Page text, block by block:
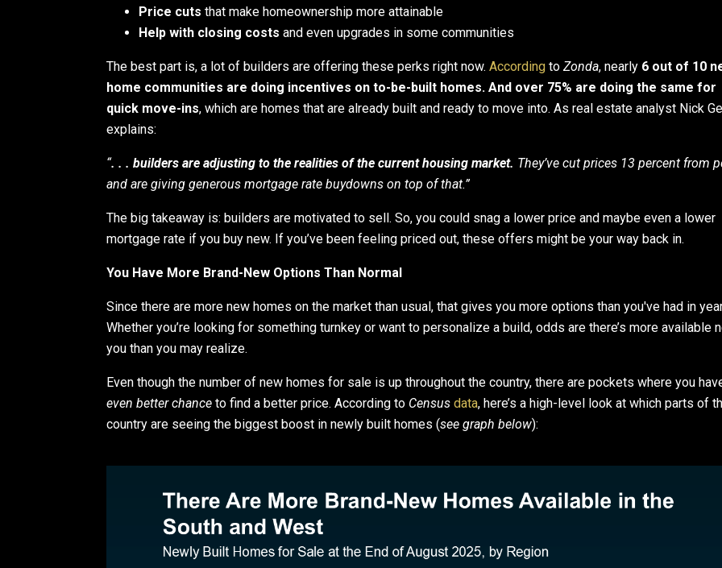
Price cuts that make homeownership more attainable
Help with closing costs and even upgrades in some communities
The best part is, a lot of builders are offering these perks right now. According to Zonda, nearly 6 out of 10
home communities are doing incentives on to-be-built homes. And over 75% are doing the same for
quick move-ins, which are homes that are already built and ready to move into. As real estate analyst Nick
explains:
“. . . builders are adjusting to the realities of the current housing market. They’ve cut prices 13 percent from
and are giving generous mortgage rate buydowns on top of that.”
The big takeaway is: builders are motivated to sell. So, you could snag a lower price and maybe even a lower
mortgage rate if you buy new. If you’ve been feeling priced out, these offers might be your way back in.
You Have More Brand-New Options Than Normal
Since there are more new homes on the market than usual, that gives you more options than you've had in
Whether you’re looking for something turnkey or want to personalize a build, odds are there’s more available
you than you may realize.
Even though the number of new homes for sale is up throughout the country, there are pockets where you
even better chance to find a better price. According to Census data, here’s a high-level look at which parts of
country are seeing the biggest boost in newly built homes (see graph below):